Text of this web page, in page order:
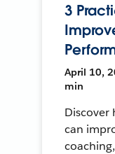
3
April 10,
min
Discover
can